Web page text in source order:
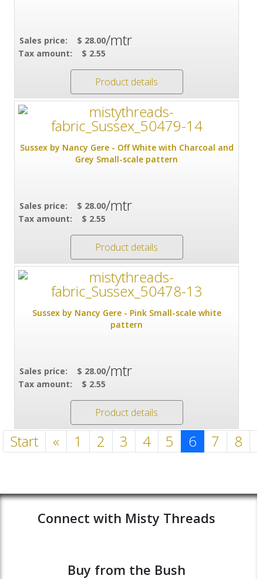
Sales price:
$ 28.00
Tax amount:
$ 2.55
/mtr
Product details
Sussex by Nancy Gere - Off White with Charcoal and
Grey Small-scale pattern
Sales price:
$ 28.00
Tax amount:
$ 2.55
/mtr
Product details
Sussex by Nancy Gere - Pink Small-scale white
pattern
Sales price:
$ 28.00
Tax amount:
$ 2.55
/mtr
Product details
Start « 1 2 3 4 5 6 7 8
Connect with Misty Threads
Buy from the Bush